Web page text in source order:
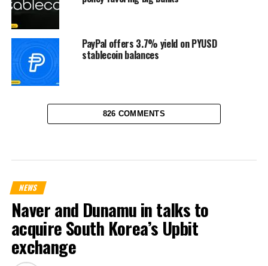
PayPal offers 3.7% yield on PYUSD
stablecoin balances
826 COMMENTS
NEWS
Naver and Dunamu in talks to
acquire South Korea’s Upbit
exchange